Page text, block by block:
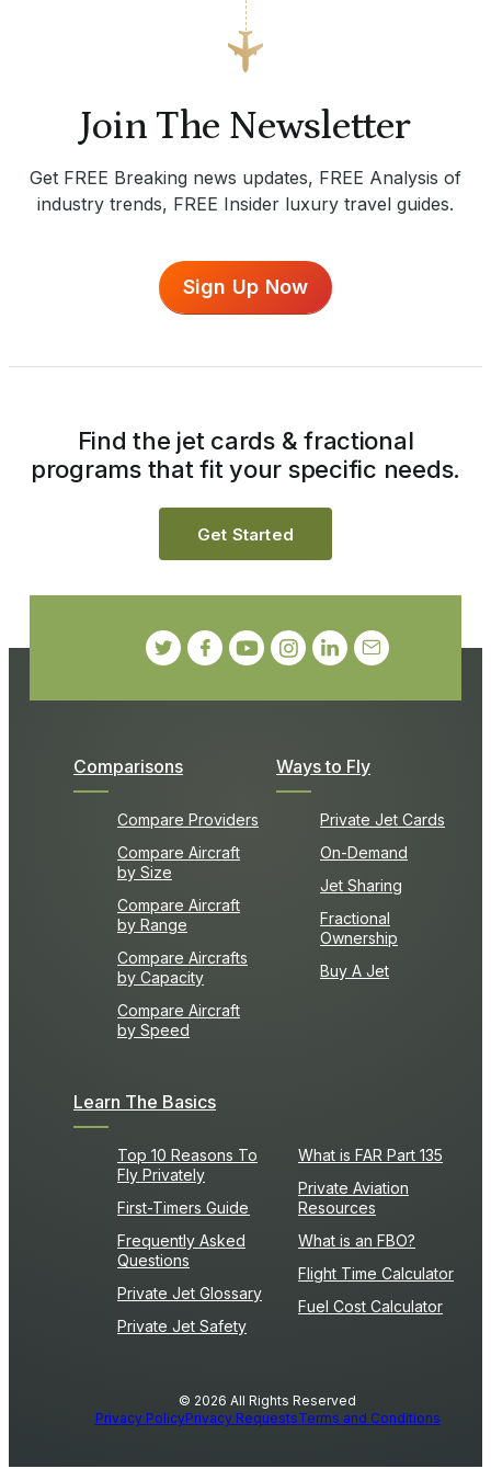
Join The Newsletter
Get FREE Breaking news updates, FREE Analysis of
industry trends, FREE Insider luxury travel guides.
Sign Up Now
Comparisons
Compare Providers
Compare Aircraft
by Size
Compare Aircraft
by Range
Compare Aircrafts
by Capacity
Compare Aircraft
by Speed
Ways to Fly
Private Jet Cards
On-Demand
Jet Sharing
Fractional
Ownership
Buy A Jet
Learn The Basics
Top 10 Reasons To
Fly Privately
First-Timers Guide
Frequently Asked
Questions
Private Jet Glossary
Private Jet Safety
What is FAR Part 135
Private Aviation
Resources
What is an FBO?
Flight Time Calculator
Fuel Cost Calculator
Find the jet cards & fractional
programs that fit your specific needs.
Get Started
© 2026 All Rights Reserved
Privacy PolicyPrivacy RequestsTerms and Conditions